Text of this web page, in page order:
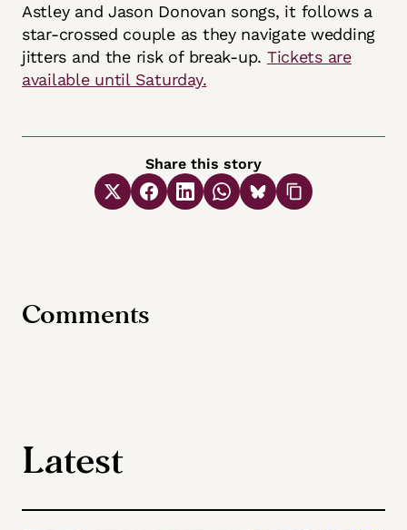
Astley and Jason Donovan songs, it follows a
star-crossed couple as they navigate wedding
jitters and the risk of break-up. Tickets are
available until Saturday.
Share this story
Comments
Latest